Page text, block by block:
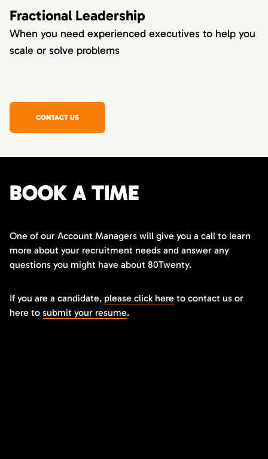
Fractional Leadership
When you need experienced executives to help you
scale or solve problems
CONTACT US
BOOK A TIME
One of our Account Managers will give you a call to learn
more about your recruitment needs and answer any
questions you might have about 80Twenty.
If you are a candidate, please click here to contact us or
here to submit your resume.